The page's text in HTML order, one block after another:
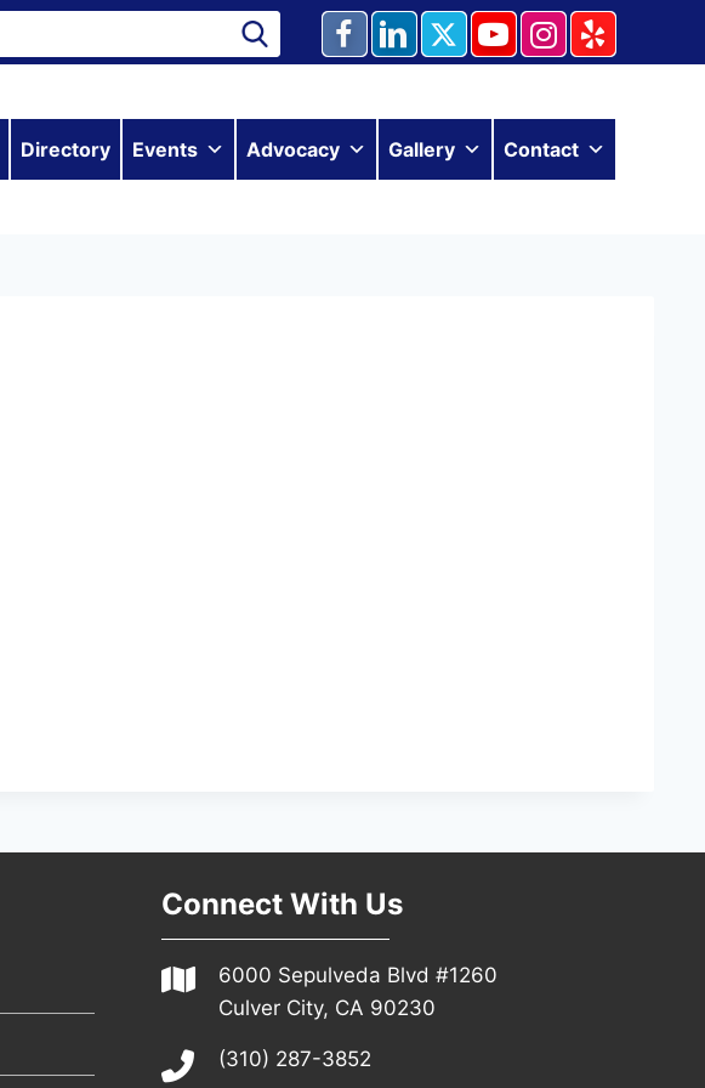
Directory Events Advocacy Gallery Contact
Connect With Us
6000 Sepulveda Blvd #1260
Culver City, CA 90230
(310) 287-3852